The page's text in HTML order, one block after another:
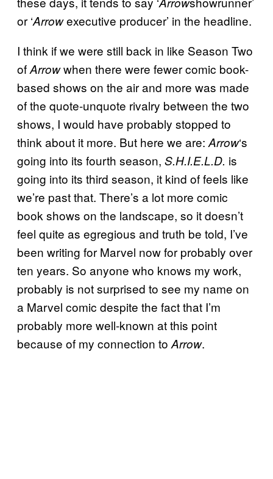
or ‘Arrowexecutive producer’ in the headline.
I think if we were still back in like Season Two
ofArrowwhen there were fewer comic book-
based shows on the air and more was made
of the quote-unquote rivalry between the two
shows, I would have probably stopped to
think about it more. But here we are: Arrow‘s
going into its fourth season, S.H.I.E.L.D. is
going into its third season, it kind of feels like
we’re past that. There’s a lot more comic
book shows on the landscape, so it doesn’t
feel quite as egregious and truth be told, I’ve
been writing for Marvel now for probably over
ten years. So anyone who knows my work,
probably is not surprised to see my name on
a Marvel comic despite the fact that I’m
probably more well-known at this point
because of my connection to Arrow.